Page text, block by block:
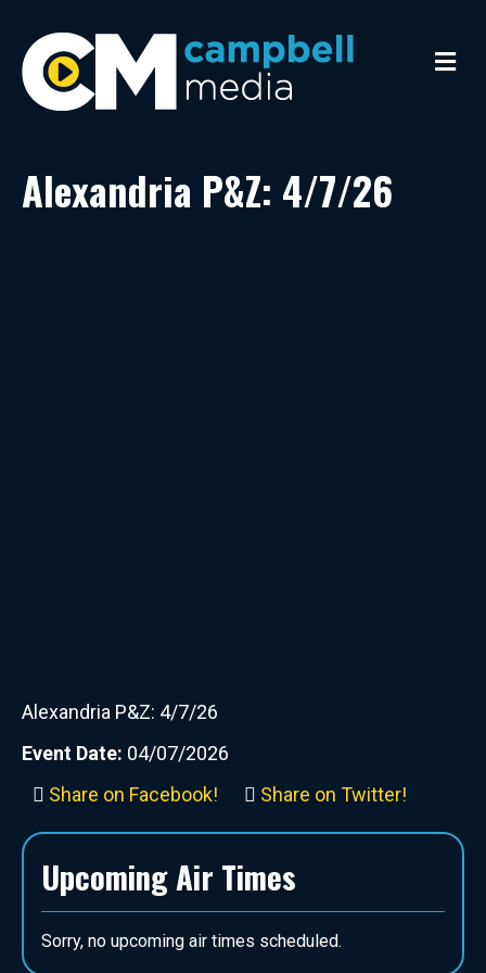
M
e
Alexandria P&Z: 4/7/26
Alexandria P&Z: 4/7/26
Event Date: 04/07/2026
Share on Facebook!
Share on Twitter!
Upcoming Air Times
Sorry, no upcoming air times scheduled.